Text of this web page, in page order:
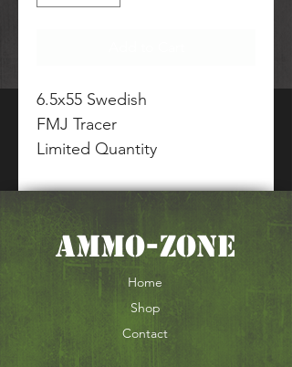
6.5x55 Swedish
FMJ Tracer
Limited Quantity
AMMO-ZONE
Home
Shop
Contact